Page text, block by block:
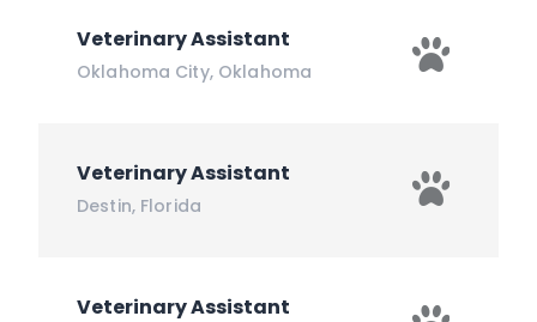
Veterinary Assistant
Oklahoma City, Oklahoma
Veterinary Assistant
Destin, Florida
Veterinary Assistant